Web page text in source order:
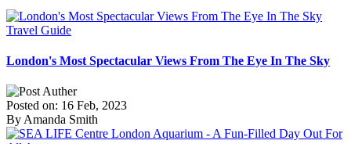
Travel Guide
London's Most Spectacular Views From The Eye In The Sky
Posted on: 16 Feb, 2023
By Amanda Smith